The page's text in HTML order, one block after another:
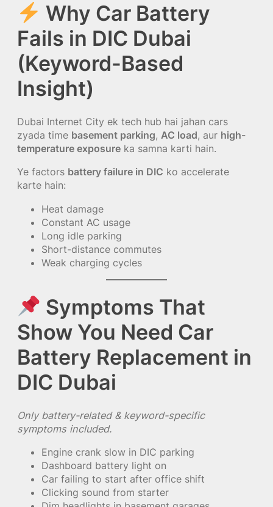
Why Car Battery
Fails in DIC Dubai
(Keyword-Based
Insight)
Dubai Internet City ek tech hub hai jahan cars
zyada time basement parking, AC load, aur high-
temperature exposure ka samna karti hain.
Ye factors battery failure in DIC ko accelerate
karte hain:
Heat damage
Constant AC usage
Long idle parking
Short-distance commutes
Weak charging cycles
Symptoms That
Show You Need Car
Battery Replacement in
DIC Dubai
Only battery-related & keyword-specific
symptoms included.
Engine crank slow in DIC parking
Dashboard battery light on
Car failing to start after office shift
Clicking sound from starter